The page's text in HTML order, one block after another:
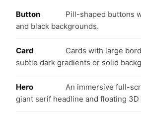
Button
Pill-shaped buttons
and black backgrounds.
Card
Cards with large
subtle dark gradients or solid
Hero
An immersive full-
giant serif headline and floating 3D